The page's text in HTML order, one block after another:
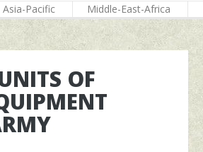
Asia-Pacific Middle-East-Africa
OF